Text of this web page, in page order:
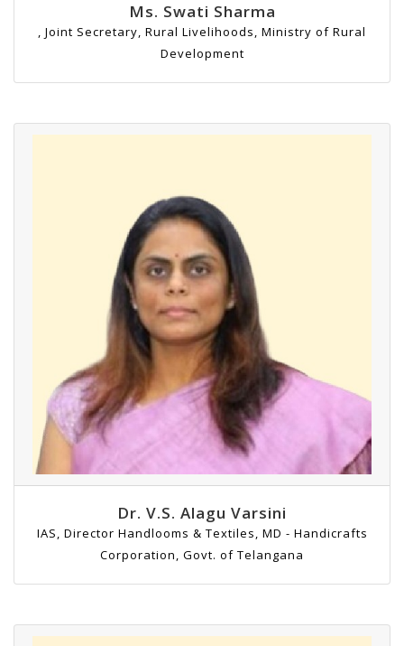
Ms. Swati Sharma
, Joint Secretary, Rural Livelihoods, Ministry of Rural
Development
Dr. V.S. Alagu Varsini
IAS, Director Handlooms & Textiles, MD - Handicrafts
Corporation, Govt. of Telangana